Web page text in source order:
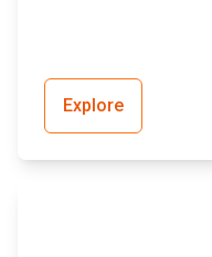
Explore